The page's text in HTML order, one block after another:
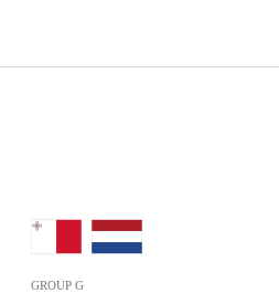
GROUP G